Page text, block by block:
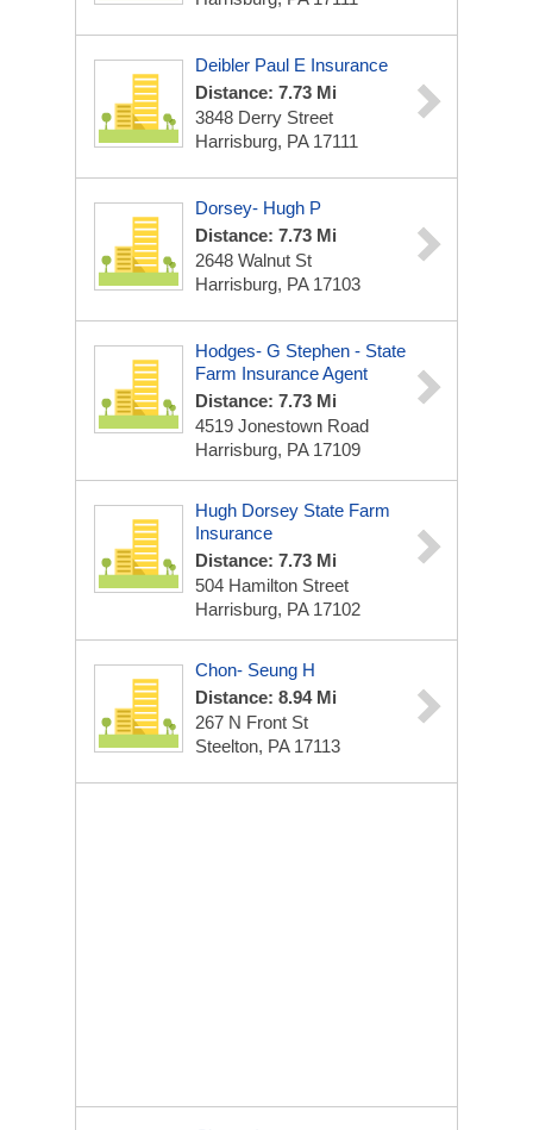
Deibler Paul E Insurance
Distance: 7.73 Mi
3848 Derry Street
Harrisburg, PA 17111
Dorsey- Hugh P
Distance: 7.73 Mi
2648 Walnut St
Harrisburg, PA 17103
Hodges- G Stephen - State
Farm Insurance Agent
Distance: 7.73 Mi
4519 Jonestown Road
Harrisburg, PA 17109
Hugh Dorsey State Farm
Insurance
Distance: 7.73 Mi
504 Hamilton Street
Harrisburg, PA 17102
Chon- Seung H
Distance: 8.94 Mi
267 N Front St
Steelton, PA 17113